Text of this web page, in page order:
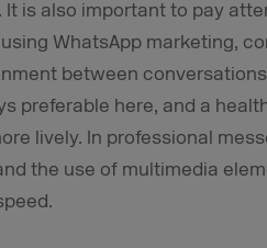
It is also important to pay
WhatsApp marketing,
between
preferable here, and a
lively. In professional
the use of multimedia